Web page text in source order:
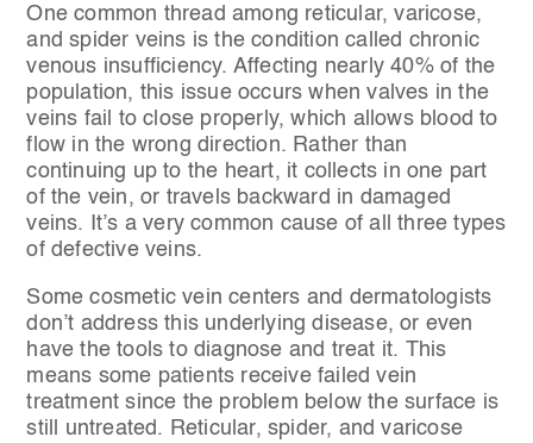
One common thread among reticular, varicose,
and spider veins is the condition called chronic
venous insufficiency. Affecting nearly 40% of the
population, this issue occurs when valves in the
veins fail to close properly, which allows blood to
flow in the wrong direction. Rather than
continuing up to the heart, it collects in one part
of the vein, or travels backward in damaged
veins. It’s a very common cause of all three types
of defective veins.
Some cosmetic vein centers and dermatologists
don’t address this underlying disease, or even
have the tools to diagnose and treat it. This
means some patients receive failed vein
treatment since the problem below the surface is
still untreated. Reticular, spider, and varicose